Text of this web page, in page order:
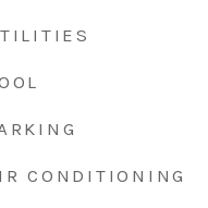
CONDITIONING